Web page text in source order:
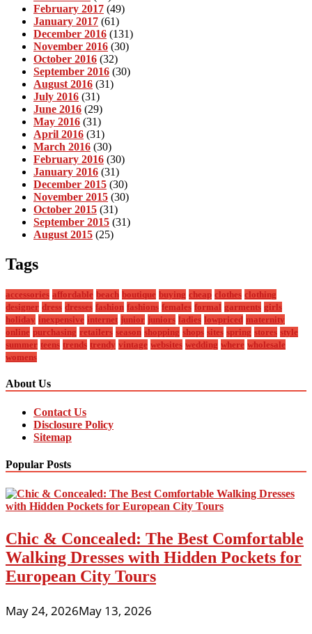
February 2017 (49)
January 2017 (61)
December 2016 (131)
November 2016 (30)
October 2016 (32)
September 2016 (30)
August 2016 (31)
July 2016 (31)
June 2016 (29)
May 2016 (31)
April 2016 (31)
March 2016 (30)
February 2016 (30)
January 2016 (31)
December 2015 (30)
November 2015 (30)
October 2015 (31)
September 2015 (31)
August 2015 (25)
Tags
accessories affordable beach boutique buying cheap clothes clothing
designer dress dresses fashion fashions females formal garments girls
holiday inexpensive internet junior juniors ladies lowpriced maternity
online purchasing retailers season shopping shops sites spring stores style
summer teens trends trendy vintage websites wedding where wholesale
womens
About Us
Contact Us
Disclosure Policy
Sitemap
Popular Posts
Chic & Concealed: The Best Comfortable
Walking Dresses with Hidden Pockets for
European City Tours
May 24, 2026May 13, 2026